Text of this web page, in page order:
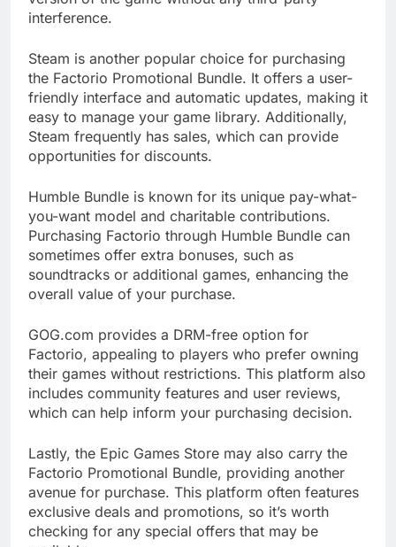
interference.
Steam is another popular choice for purchasing
the Factorio Promotional Bundle. It offers a user-
friendly interface and automatic updates, making it
easy to manage your game library. Additionally,
Steam frequently has sales, which can provide
opportunities for discounts.
Humble Bundle is known for its unique pay-what-
you-want model and charitable contributions.
Purchasing Factorio through Humble Bundle can
sometimes offer extra bonuses, such as
soundtracks or additional games, enhancing the
overall value of your purchase.
GOG.com provides a DRM-free option for
Factorio, appealing to players who prefer owning
their games without restrictions. This platform also
includes community features and user reviews,
which can help inform your purchasing decision.
Lastly, the Epic Games Store may also carry the
Factorio Promotional Bundle, providing another
avenue for purchase. This platform often features
exclusive deals and promotions, so it’s worth
checking for any special offers that may be